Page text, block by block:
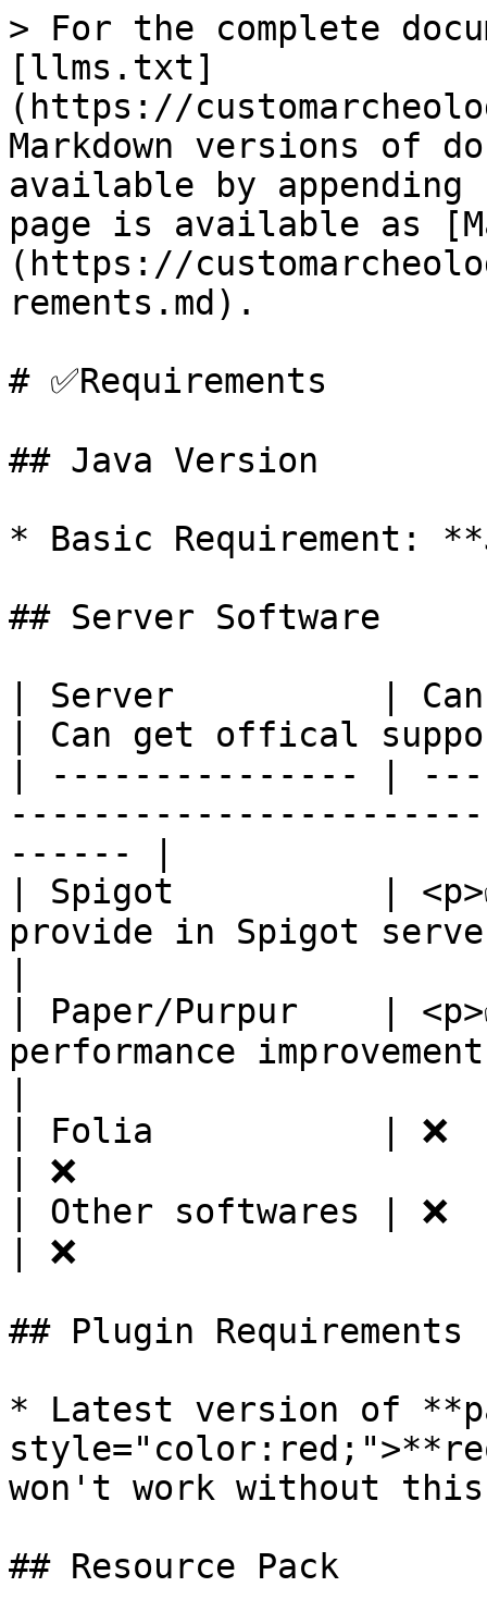
> For the complete
[llms.txt]
(https://
Markdown versions of
available by
page is available as
(https://
rements.md).
# ✅Requirements
## Java Version
* Basic Requirement:
## Server Software
| Server          | Can
| Can get offical
| --------------- |
------ |
| Spigot          |
provide in Spigot
| Paper/Purpur    |
performance
| Folia           | ❌
| ❌
| Other softwares | ❌
| ❌
## Plugin Requirements
* Latest version of
won't work without
## Resource Pack